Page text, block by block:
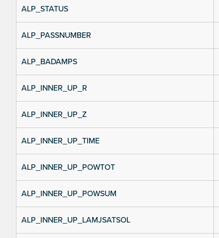
ALP_STATUS
ALP_PASSNUMBER
ALP_BADAMPS
ALP_INNER_UP_R
ALP_INNER_UP_Z
ALP_INNER_UP_TIME
ALP_INNER_UP_POWTOT
ALP_INNER_UP_POWSUM
ALP_INNER_UP_LAMJSATSOL